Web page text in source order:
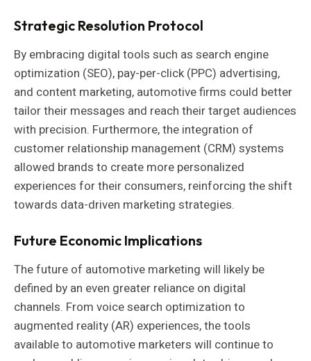
Strategic Resolution Protocol
By embracing digital tools such as search engine
optimization (SEO), pay-per-click (PPC) advertising,
and content marketing, automotive firms could better
tailor their messages and reach their target audiences
with precision. Furthermore, the integration of
customer relationship management (CRM) systems
allowed brands to create more personalized
experiences for their consumers, reinforcing the shift
towards data-driven marketing strategies.
Future Economic Implications
The future of automotive marketing will likely be
defined by an even greater reliance on digital
channels. From voice search optimization to
augmented reality (AR) experiences, the tools
available to automotive marketers will continue to